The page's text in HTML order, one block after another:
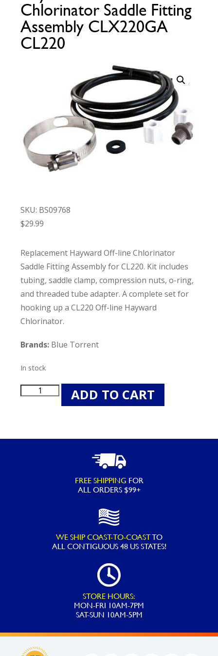
Chlorinator Saddle Fitting
Assembly CLX220GA
CL220
SKU: BS09768
$29.99
Replacement Hayward Off-line Chlorinator
Saddle Fitting Assembly for CL220. Kit includes
tubing, saddle clamp, compression nuts, o-ring,
and threaded tube adapter. A complete set for
hooking up a CL220 Off-line Hayward
Chlorinator.
Brands: Blue Torrent
In stock
ADD TO CART
FREE SHIPPING FOR
ALL ORDERS $99+
WE SHIP COAST-TO-COASTTO
ALLCONTIGUOUS 48 US STATES!
STORE HOURS:
MON-FRI 10AM-7PM
SAT-SUN 10AM-5PM
Call Now Call Now